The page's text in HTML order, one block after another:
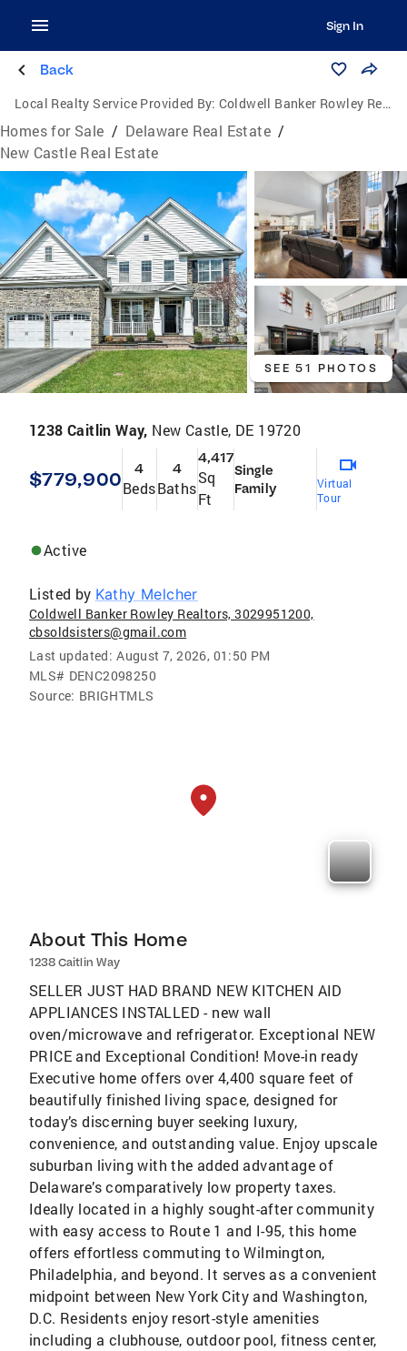
Sign In
Back
Local Realty Service Provided By: Coldwell Banker Rowley Realtors
Homes for Sale / Delaware Real Estate /
New Castle Real Estate
SEE 51 PHOTOS
1238 Caitlin Way, New Castle, DE 19720
$779,900 4
Beds
4
Baths
4,417
Sq
Ft
Single
Family
Virtual
Tour
Active
Listed by Kathy Melcher
Coldwell Banker Rowley Realtors, 3029951200,
cbsoldsisters@gmail.com
Last updated: August 7, 2026, 01:50 PM
MLS# DENC2098250
Source: BRIGHTMLS
About This Home
1238 Caitlin Way
SELLER JUST HAD BRAND NEW KITCHEN AID
APPLIANCES INSTALLED - new wall
oven/microwave and refrigerator. Exceptional NEW
PRICE and Exceptional Condition! Move-in ready
Executive home offers over 4,400 square feet of
beautifully finished living space, designed for
today’s discerning buyer seeking luxury,
convenience, and outstanding value. Enjoy upscale
suburban living with the added advantage of
Delaware’s comparatively low property taxes.
Ideally located in a highly sought-after community
with easy access to Route 1 and I-95, this home
offers effortless commuting to Wilmington,
Philadelphia, and beyond. It serves as a convenient
midpoint between New York City and Washington,
D.C. Residents enjoy resort-style amenities
including a clubhouse, outdoor pool, fitness center,